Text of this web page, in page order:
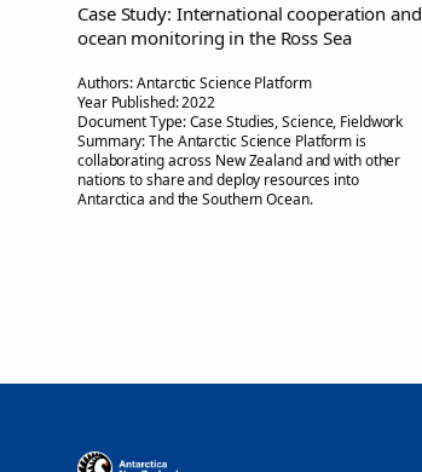
Case Study: International cooperation and
ocean monitoring in the Ross Sea
Authors:Antarctic Science Platform
Year Published:2022
Document Type:Case Studies, Science, Fieldwork
Summary:The Antarctic Science Platform is
collaborating across New Zealand and with other
nations to share and deploy resources into
Antarctica and the Southern Ocean.